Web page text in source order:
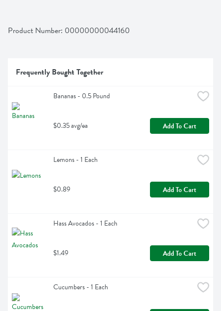
Product Number: 00000000044160
Frequently Bought Together
Bananas - 0.5 Pound
$0.35 avg/ea Add To Cart
Lemons - 1 Each
$0.89 Add To Cart
Hass Avocados - 1 Each
$1.49 Add To Cart
Cucumbers - 1 Each